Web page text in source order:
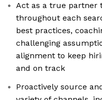
Act as a true partner
throughout each
best practices,
challenging
alignment to keep
and on track
Proactively source